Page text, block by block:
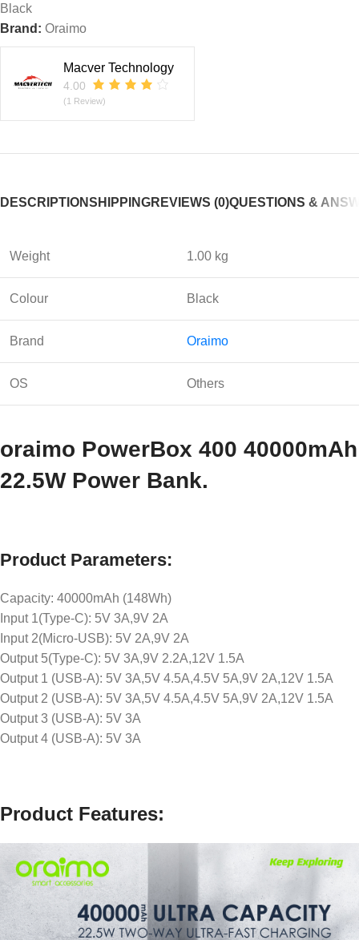
Black
Brand: Oraimo
Macver Technology
4.00
(1 Review)
DESCRIPTIONSHIPPINGREVIEWS (0)QUESTIONS &
Weight 1.00 kg
Colour Black
Brand Oraimo
OS Others
oraimo PowerBox 400 40000mAh
22.5W Power Bank.
Product Parameters:
Capacity: 40000mAh (148Wh)
Input 1(Type-C): 5V 3A,9V 2A
Input 2(Micro-USB): 5V 2A,9V 2A
Output 5(Type-C): 5V 3A,9V 2.2A,12V 1.5A
Output 1 (USB-A): 5V 3A,5V 4.5A,4.5V 5A,9V 2A,12V 1.5A
Output 2 (USB-A): 5V 3A,5V 4.5A,4.5V 5A,9V 2A,12V 1.5A
Output 3 (USB-A): 5V 3A
Output 4 (USB-A): 5V 3A
Product Features: